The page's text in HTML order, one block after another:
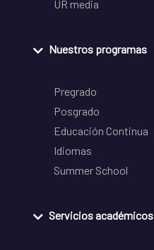
UR media
Nuestros programas
Pregrado
Posgrado
Educación Continua
Idiomas
Summer School
Servicios académicos